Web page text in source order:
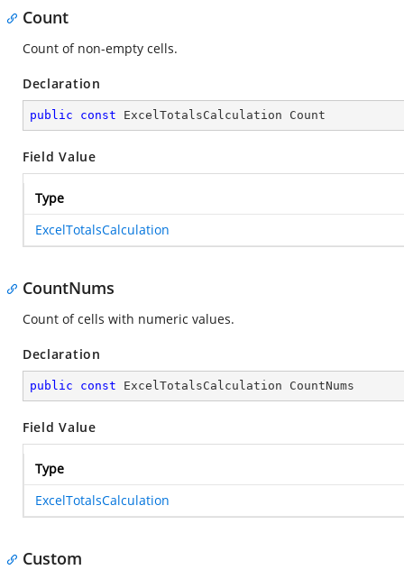
Count
Count of non-empty cells.
Declaration
public const ExcelTotalsCalculation Count
Field Value
Type
ExcelTotalsCalculation
CountNums
Count of cells with numeric values.
Declaration
public const ExcelTotalsCalculation CountNums
Field Value
Type
ExcelTotalsCalculation
Custom